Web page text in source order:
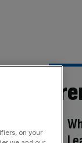
on your